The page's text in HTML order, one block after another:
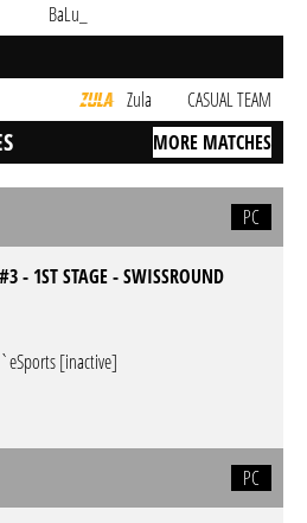
BaLu_
Zula CASUAL TEAM
MORE MATCHES
PC
- 1ST STAGE - SWISSROUND
[inactive]
PC